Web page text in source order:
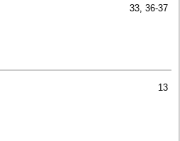
33, 36-37
13